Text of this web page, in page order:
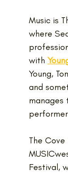
Music is
where
with
Young,
and
manages
The
Festival,